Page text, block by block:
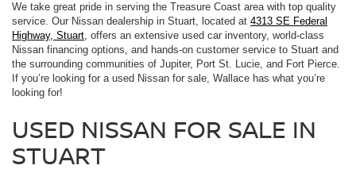
We take great pride in serving the Treasure Coast area with top quality
service. Our Nissan dealership in Stuart, located at 4313 SE Federal
Highway, Stuart, offers an extensive used car inventory, world-class
Nissan financing options, and hands-on customer service to Stuart and
the surrounding communities of Jupiter, Port St. Lucie, and Fort Pierce.
If you’re looking for a used Nissan for sale, Wallace has what you’re
looking for!
USED NISSAN FOR SALE IN
STUART